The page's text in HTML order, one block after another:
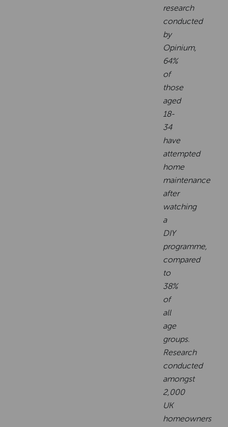
research
conducted
by
Opinium,
64%
of
those
aged
18-
34
have
attempted
home
maintenance
after
watching
a
DIY
programme,
compared
to
38%
of
all
age
groups.
Research
conducted
amongst
2,000
UK
homeowners